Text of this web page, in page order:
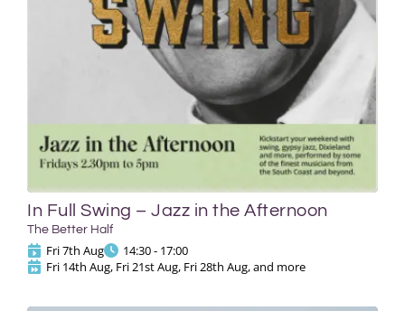
In Full Swing – Jazz in the Afternoon
The Better Half
Fri 7th Aug
14:30 - 17:00
Fri 14th Aug, Fri 21st Aug, Fri 28th Aug, and more